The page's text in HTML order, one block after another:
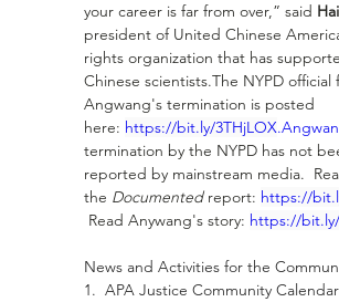
your career is far from over,” said
president of United Chinese
rights organization that has
Chinese scientists.The NYPD official
Angwang's termination is posted
here: https://bit.ly/3THjLOX
termination by the NYPD has not
reported by mainstream media.
the Documented report: https://
Read Anywang's story: https://
News and Activities for the
1.  APA Justice Community Calendar